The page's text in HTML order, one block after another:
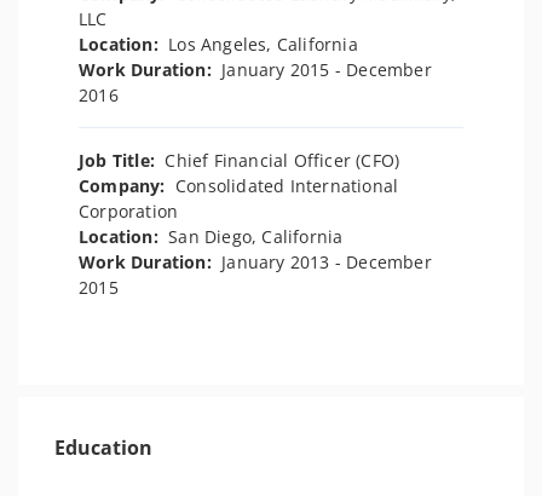
LLC
Location: Los Angeles, California
Work Duration: January 2015 - December
2016
Job Title: Chief Financial Officer (CFO)
Company: Consolidated International
Corporation
Location:San Diego, California
Work Duration: January 2013 - December
2015
Education